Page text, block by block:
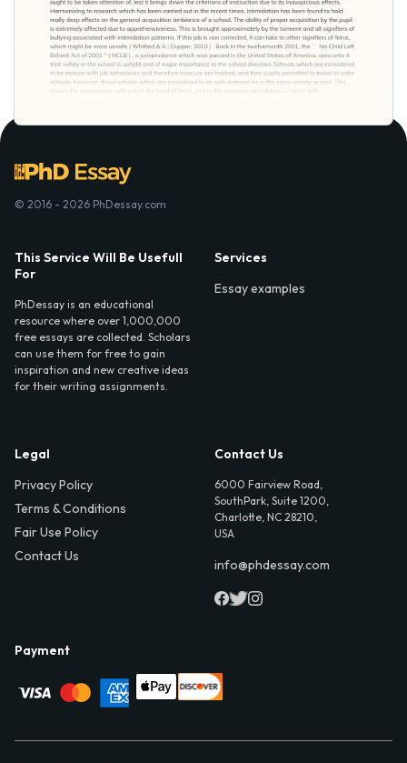
© 2016 - 2026 PhDessay.com
This Service Will Be Usefull
For
PhDessay is an educational
resource where over 1,000,000
free essays are collected. Scholars
can use them for free to gain
inspiration and new creative ideas
for their writing assignments.
Services
Essay examples
Legal
Privacy Policy
Terms & Conditions
Fair Use Policy
Contact Us
Contact Us
6000 Fairview Road,
SouthPark, Suite 1200,
Charlotte, NC 28210,
USA
info@phdessay.com
Payment